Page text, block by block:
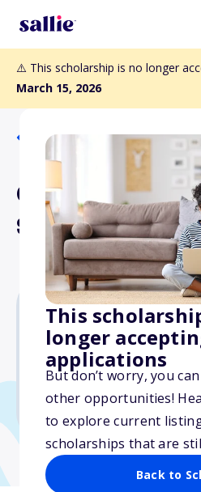
⚠️ This scholarship is no longer
March 15, 2026
This
longer
applications
But don’t worry, you
other opportunities!
to explore current
scholarships that are
Back to
Back to Scholarships
Charles E.
Scholarship
$600
Due: March 15, 2026
No min. GPA required